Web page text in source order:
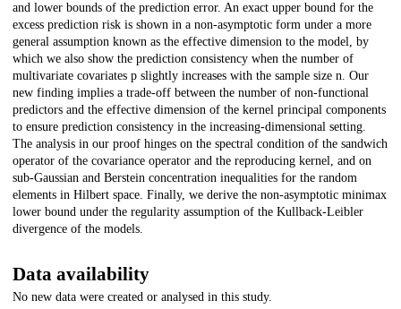
and lower bounds of the prediction error. An exact upper bound for the
excess prediction risk is shown in a non-asymptotic form under a more
general assumption known as the effective dimension to the model, by
which we also show the prediction consistency when the number of
multivariate covariates p slightly increases with the sample size n. Our
new finding implies a trade-off between the number of non-functional
predictors and the effective dimension of the kernel principal components
to ensure prediction consistency in the increasing-dimensional setting.
The analysis in our proof hinges on the spectral condition of the sandwich
operator of the covariance operator and the reproducing kernel, and on
sub-Gaussian and Berstein concentration inequalities for the random
elements in Hilbert space. Finally, we derive the non-asymptotic minimax
lower bound under the regularity assumption of the Kullback-Leibler
divergence of the models.
Data availability
No new data were created or analysed in this study.